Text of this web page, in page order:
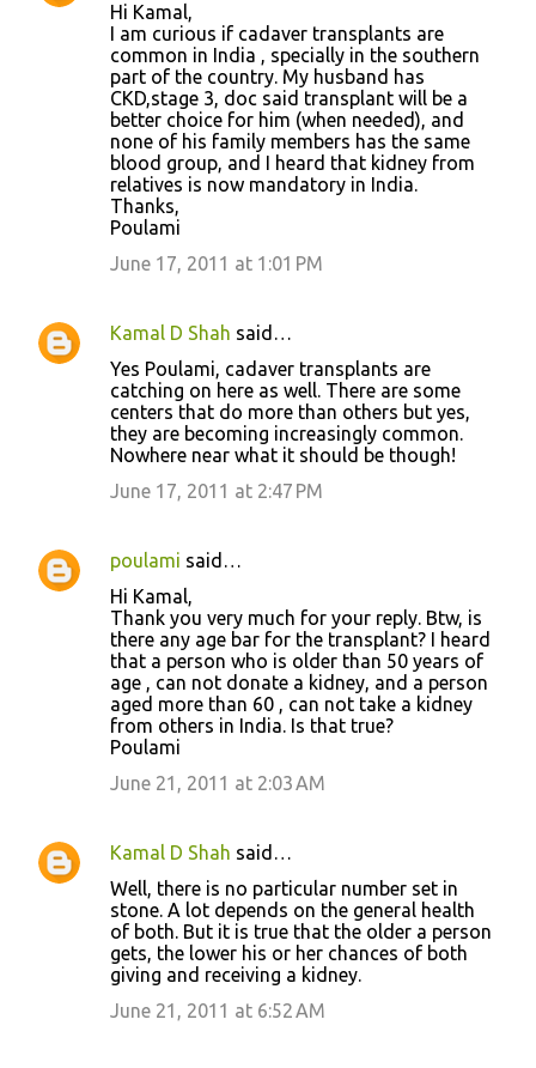
Hi Kamal,
I am curious if cadaver transplants are
common in India , specially in the southern
part of the country. My husband has
CKD,stage 3, doc said transplant will be a
better choice for him (when needed), and
none of his family members has the same
blood group, and I heard that kidney from
relatives is now mandatory in India.
Thanks,
Poulami
June 17, 2011 at 1:01 PM
Kamal D Shah said…
Yes Poulami, cadaver transplants are
catching on here as well. There are some
centers that do more than others but yes,
they are becoming increasingly common.
Nowhere near what it should be though!
June 17, 2011 at 2:47 PM
poulami said…
Hi Kamal,
Thank you very much for your reply. Btw, is
there any age bar for the transplant? I heard
that a person who is older than 50 years of
age , can not donate a kidney, and a person
aged more than 60 , can not take a kidney
from others in India. Is that true?
Poulami
June 21, 2011 at 2:03 AM
Kamal D Shah said…
Well, there is no particular number set in
stone. A lot depends on the general health
of both. But it is true that the older a person
gets, the lower his or her chances of both
giving and receiving a kidney.
June 21, 2011 at 6:52 AM